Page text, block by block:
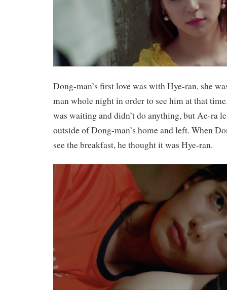
Dong-man’s first love was with Hye-ran, she
man whole night in order to see him at that
was waiting and didn’t do anything, but Ae-ra
outside of Dong-man’s home and left. When
see the breakfast, he thought it was Hye-ran.